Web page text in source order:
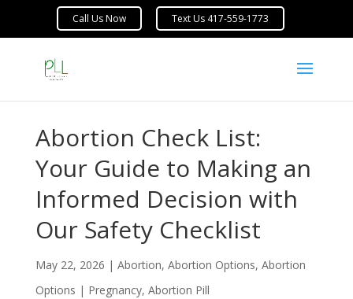
Abortion Check List:
Your Guide to Making an
Informed Decision with
Our Safety Checklist
May 22, 2026 | Abortion, Abortion Options, Abortion
Options | Pregnancy, Abortion Pill